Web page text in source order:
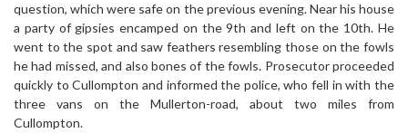
question, which were safe on the previous evening. Near his house
a party of gipsies encamped on the 9th and left on the 10th. He
went to the spot and saw feathers resembling those on the fowls
he had missed, and also bones of the fowls. Prosecutor proceeded
quickly to Cullompton and informed the police, who fell in with the
three vans on the Mullerton-road, about two miles from
Cullompton.